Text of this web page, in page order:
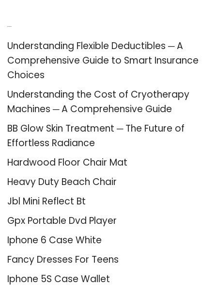
Understanding Flexible Deductibles ─ A
Comprehensive Guide to Smart Insurance
Choices
Understanding the Cost of Cryotherapy
Machines ─ A Comprehensive Guide
BB Glow Skin Treatment ─ The Future of
Effortless Radiance
Hardwood Floor Chair Mat
Heavy Duty Beach Chair
Jbl Mini Reflect Bt
Gpx Portable Dvd Player
Iphone 6 Case White
Fancy Dresses For Teens
Iphone 5S Case Wallet